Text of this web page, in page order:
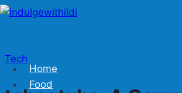
Skip
Home
Food
Tech